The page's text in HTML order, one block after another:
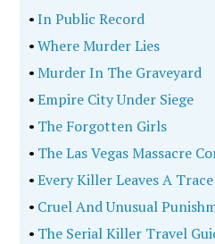
•In Public Record
•Where Murder Lies
•Murder In The Graveyard
•Empire City Under Siege
• The Forgotten Girls
• The Las Vegas Massacre
•Every Killer Leaves A Trace
• Cruel And Unusual
• The Serial Killer Travel